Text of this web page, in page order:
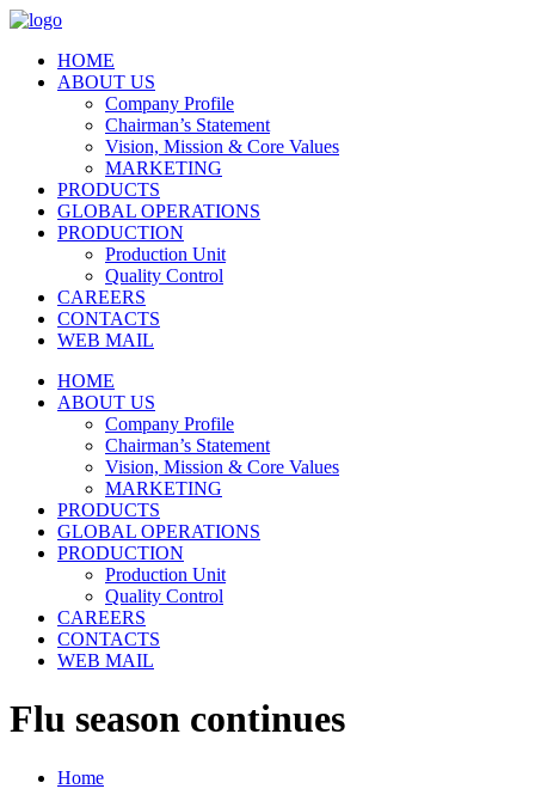
HOME
ABOUT US
Company Profile
Chairman’s Statement
Vision, Mission & Core Values
MARKETING
PRODUCTS
GLOBAL OPERATIONS
PRODUCTION
Production Unit
Quality Control
CAREERS
CONTACTS
WEB MAIL
HOME
ABOUT US
Company Profile
Chairman’s Statement
Vision, Mission & Core Values
MARKETING
PRODUCTS
GLOBAL OPERATIONS
PRODUCTION
Production Unit
Quality Control
CAREERS
CONTACTS
WEB MAIL
Flu season continues
Home